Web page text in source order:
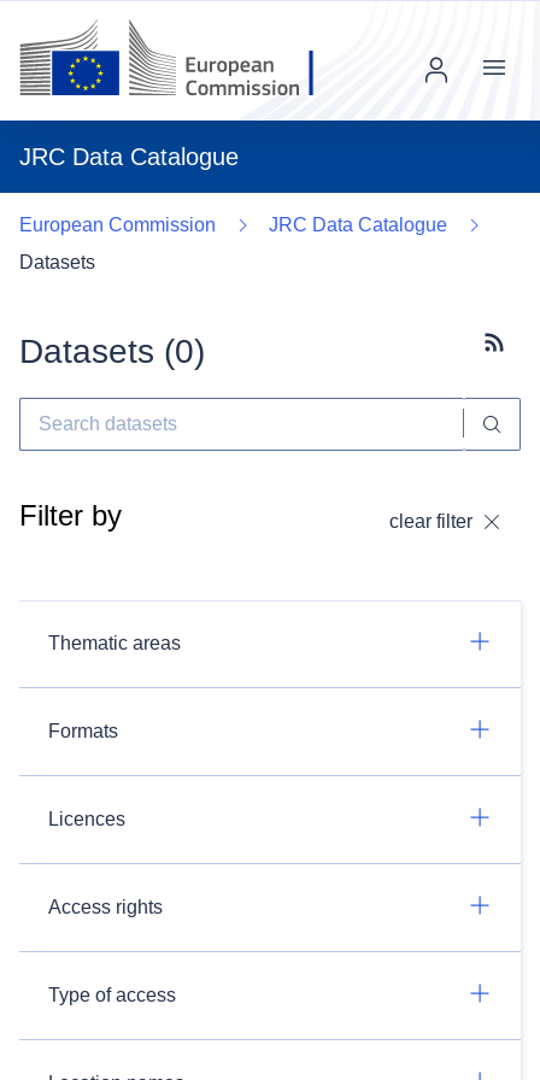
JRC Data Catalogue
Menu
European Commission
JRC Data Catalogue
Datasets
Datasets (0)
Filter by clear filter
Thematic areas
Formats
Licences
Access rights
Type of access